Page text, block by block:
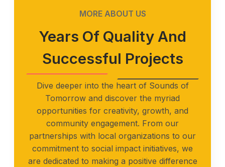
MORE ABOUT US
Years Of Quality And
Successful Projects
Dive deeper into the heart of Sounds of
Tomorrow and discover the myriad
opportunities for creativity, growth, and
community engagement. From our
partnerships with local organizations to our
commitment to social impact initiatives, we
are dedicated to making a positive difference